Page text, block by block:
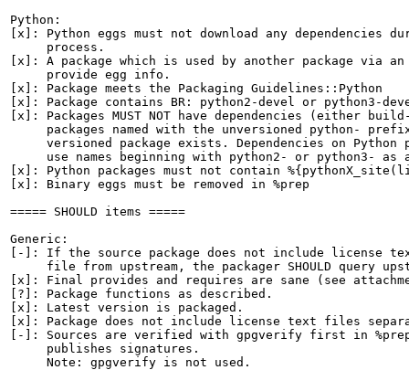
Python:
[x]: Python eggs must not download any dependencies
     process.
[x]: A package which is used by another package via
     provide egg info.
[x]: Package meets the Packaging Guidelines::Python
[x]: Package contains BR: python2-devel or python3-
[x]: Packages MUST NOT have dependencies (either
packages named with the unversioned python-
versioned package exists. Dependencies on Python
use names beginning with python2- or python3- as
[x]: Python packages must not contain
[x]: Binary eggs must be removed in %prep
===== SHOULD items =====
Generic:
[-]: If the source package does not include license
file from upstream, the packager SHOULD query
[x]: Final provides and requires are sane (see
[?]: Package functions as described.
[x]: Latest version is packaged.
[x]: Package does not include license text files
[-]: Sources are verified with gpgverify first in
     publishes signatures.
     Note: gpgverify is not used.